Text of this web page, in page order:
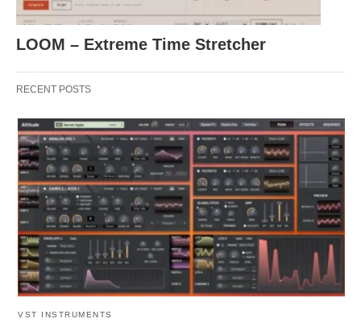
LOOM – Extreme Time Stretcher
RECENT POSTS
VST INSTRUMENTS